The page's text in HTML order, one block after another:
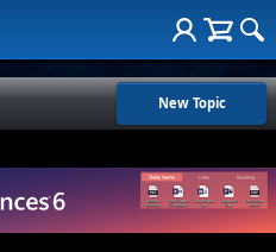
New Topic